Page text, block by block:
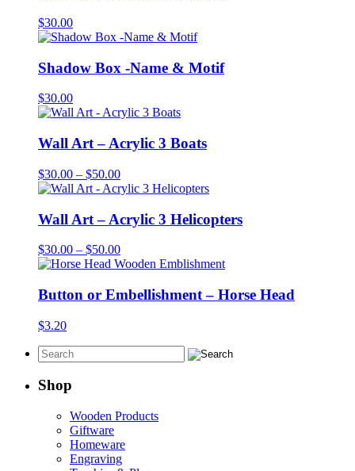
$30.00
Shadow Box -Name & Motif
$30.00
Wall Art – Acrylic 3 Boats
$30.00 – $50.00Price
range:
through
$50.00
Wall Art – Acrylic 3 Helicopters
$30.00 – $50.00Price
range:
through
$50.00
Button or Embellishment – Horse Head
$3.20
Shop
Wooden Products
Giftware
Homeware
Engraving